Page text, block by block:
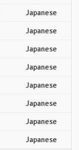
Japanese
Japanese
Japanese
Japanese
Japanese
Japanese
Japanese
Japanese